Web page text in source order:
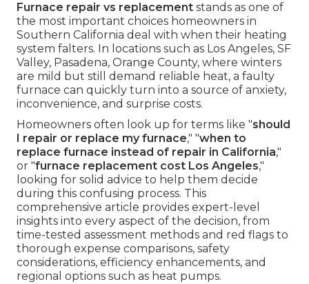
Furnace repair vs replacement stands as one of
the most important choices homeowners in
Southern California deal with when their heating
system falters. In locations such as Los Angeles, SF
Valley, Pasadena, Orange County, where winters
are mild but still demand reliable heat, a faulty
furnace can quickly turn into a source of anxiety,
inconvenience, and surprise costs.
Homeowners often look up for terms like "should
I repair or replace my furnace," "when to
replace furnace instead of repair in California,"
or "furnace replacement cost Los Angeles,"
looking for solid advice to help them decide
during this confusing process. This
comprehensive article provides expert-level
insights into every aspect of the decision, from
time-tested assessment methods and red flags to
thorough expense comparisons, safety
considerations, efficiency enhancements, and
regional options such as heat pumps.